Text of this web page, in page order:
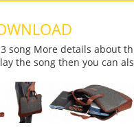
song More details about
the song then you can